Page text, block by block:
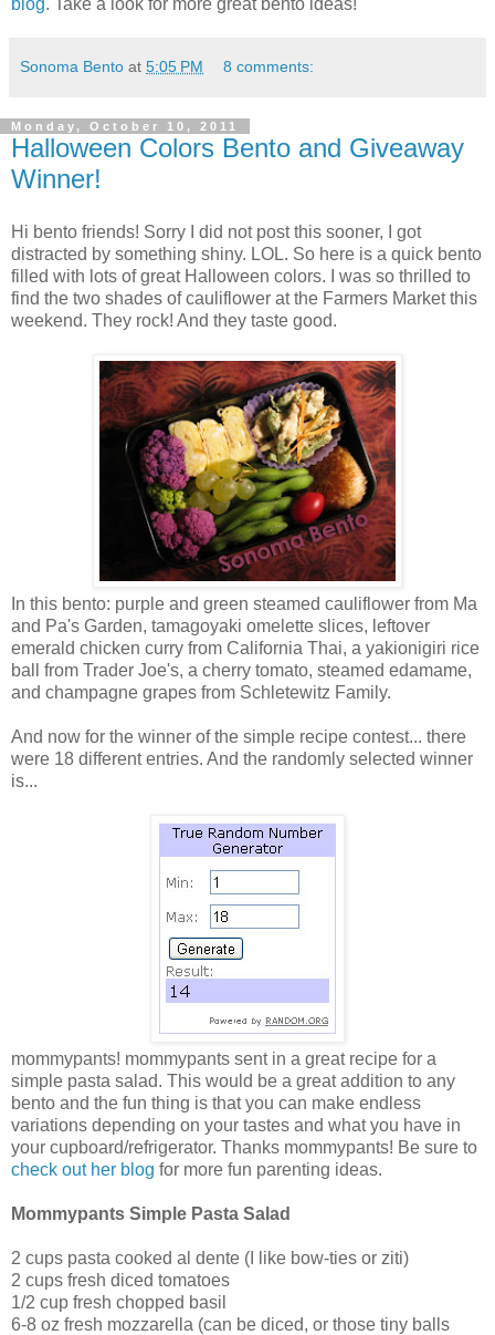
blog. Take a look for more great bento ideas!
Sonoma Bento at 5:05 PM 8 comments:
Monday, October 10, 2011
Halloween Colors Bento and Giveaway
Winner!
Hi bento friends! Sorry I did not post this sooner, I got
distracted by something shiny. LOL. So here is a quick bento
filled with lots of great Halloween colors. I was so thrilled to
find the two shades of cauliflower at the Farmers Market this
weekend. They rock! And they taste good.
In this bento: purple and green steamed cauliflower from Ma
and Pa's Garden, tamagoyaki omelette slices, leftover
emerald chicken curry from California Thai, a yakionigiri rice
ball from Trader Joe's, a cherry tomato, steamed edamame,
and champagne grapes from Schletewitz Family.
And now for the winner of the simple recipe contest... there
were 18 different entries. And the randomly selected winner
is...
mommypants! mommypants sent in a great recipe for a
simple pasta salad. This would be a great addition to any
bento and the fun thing is that you can make endless
variations depending on your tastes and what you have in
your cupboard/refrigerator. Thanks mommypants! Be sure to
check out her blog for more fun parenting ideas.
Mommypants Simple Pasta Salad
2 cups pasta cooked al dente (I like bow-ties or ziti)
2 cups fresh diced tomatoes
1/2 cup fresh chopped basil
6-8 oz fresh mozzarella (can be diced, or those tiny balls